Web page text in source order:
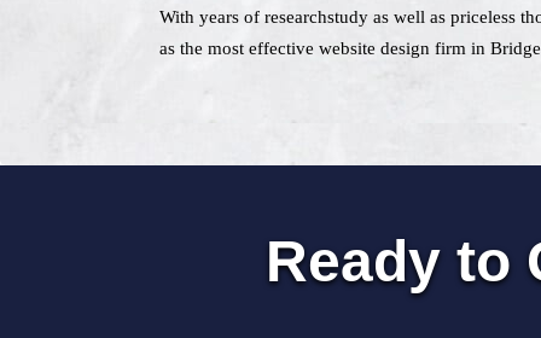
With years of researchstudy as well as priceless
as the most effective website design firm in
Ready to